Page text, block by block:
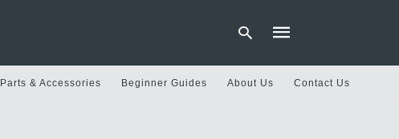
Parts & Accessories Beginner Guides About Us Contact Us